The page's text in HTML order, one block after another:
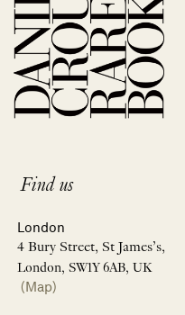
Find us
London
4 Bury Street, St James’s,
London, SW1Y 6AB, UK
(Map)